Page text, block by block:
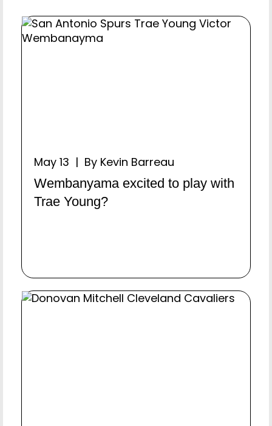
May 13 | By Kevin Barreau
Wembanyama excited to play with
Trae Young?